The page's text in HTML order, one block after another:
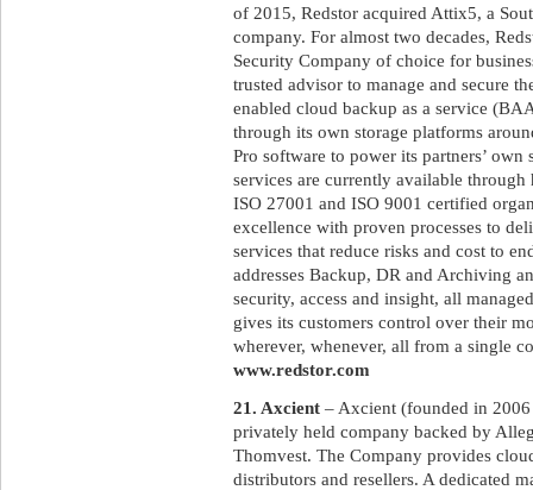
of 2015, Redstor acquired Attix5, a
company. For almost two decades,
Security Company of choice for
trusted advisor to manage and secure
enabled cloud backup as a service
through its own storage platforms
Pro software to power its partners’
services are currently available
ISO 27001 and ISO 9001 certified
excellence with proven processes to
services that reduce risks and cost to
addresses Backup, DR and Archiving
security, access and insight, all
gives its customers control over their
wherever, whenever, all from a single
www.redstor.com
21. Axcient – Axcient (founded in
privately held company backed by
Thomvest. The Company provides
distributors and resellers. A dedicated